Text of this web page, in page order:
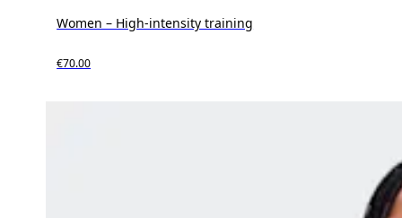
Women – High-intensity training
€70.00